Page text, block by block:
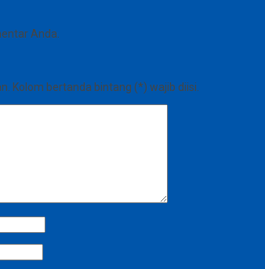
Anda.
Kolom bertanda bintang (*) wajib diisi.